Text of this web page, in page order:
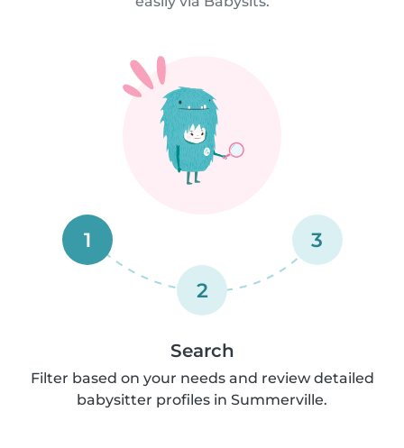
1
2
3
Search
Filter based on your needs and review detailed
babysitter profiles in Summerville.